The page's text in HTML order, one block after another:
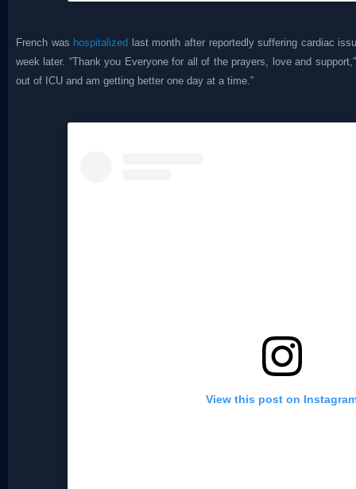
French was hospitalized last month after reportedly suffering cardiac
week later. “Thank you Everyone for all of the prayers, love and
out of ICU and am getting better one day at a time.”
View this post on